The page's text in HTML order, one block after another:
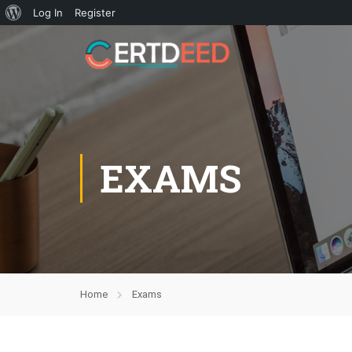
Log In Register
EXAMS
Home Exams